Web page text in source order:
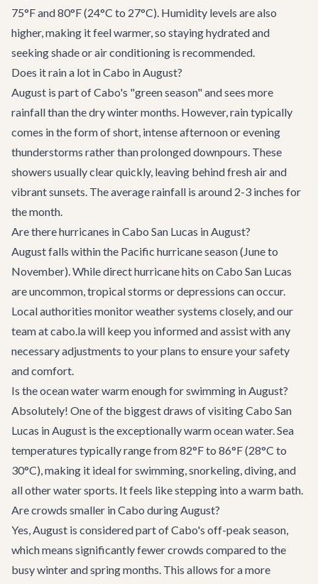
75°F and 80°F (24°C to 27°C). Humidity levels are also
higher, making it feel warmer, so staying hydrated and
seeking shade or air conditioning is recommended.
Does it rain a lot in Cabo in August?
August is part of Cabo's "green season" and sees more
rainfall than the dry winter months. However, rain typically
comes in the form of short, intense afternoon or evening
thunderstorms rather than prolonged downpours. These
showers usually clear quickly, leaving behind fresh air and
vibrant sunsets. The average rainfall is around 2-3 inches for
the month.
Are there hurricanes in Cabo San Lucas in August?
August falls within the Pacific hurricane season (June to
November). While direct hurricane hits on Cabo San Lucas
are uncommon, tropical storms or depressions can occur.
Local authorities monitor weather systems closely, and our
team at cabo.la will keep you informed and assist with any
necessary adjustments to your plans to ensure your safety
and comfort.
Is the ocean water warm enough for swimming in August?
Absolutely! One of the biggest draws of visiting Cabo San
Lucas in August is the exceptionally warm ocean water. Sea
temperatures typically range from 82°F to 86°F (28°C to
30°C), making it ideal for swimming, snorkeling, diving, and
all other water sports. It feels like stepping into a warm bath.
Are crowds smaller in Cabo during August?
Yes, August is considered part of Cabo's off-peak season,
which means significantly fewer crowds compared to the
busy winter and spring months. This allows for a more